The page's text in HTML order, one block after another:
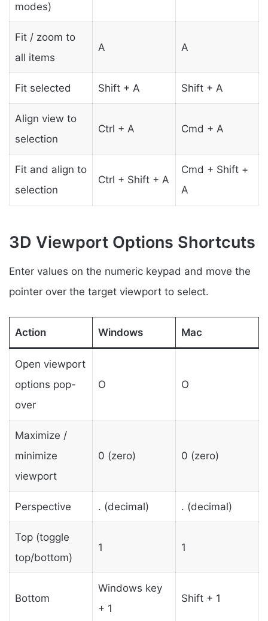
modes)
Fit / zoom to
all items
A A
Fit selected Shift + A Shift + A
Align view to
selection
Ctrl + A Cmd + A
Fit and align to
selection
Ctrl + Shift + A
Cmd + Shift +
A
3D Viewport Options Shortcuts
Enter values on the numeric keypad and move the
pointer over the target viewport to select.
Action Windows Mac
Open viewport
options pop-
over
O O
Maximize /
minimize
viewport
0 (zero) 0 (zero)
Perspective . (decimal) . (decimal)
Top (toggle
top/bottom)
1 1
Bottom
Windows key
+ 1
Shift + 1